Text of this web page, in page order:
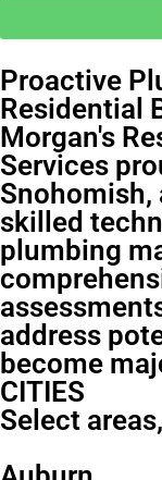
Proactive
Residential
Morgan's
Services
Snohomish,
skilled
plumbing
address
become
CITIES
Select